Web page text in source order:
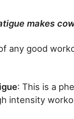
makes
any good
: This is a
intensity